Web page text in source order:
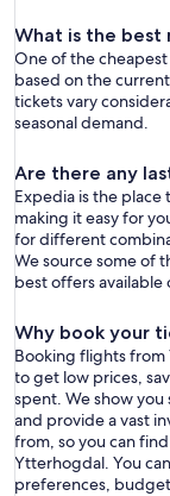
What is the
One of the
based on the
tickets vary
seasonal demand.
Are there any
Expedia is the
making it easy for
for different
We source some of
best offers available
Why book your
Booking flights
to get low prices,
spent. We show
and provide a vast
from, so you can
Ytterhogdal. You
preferences,